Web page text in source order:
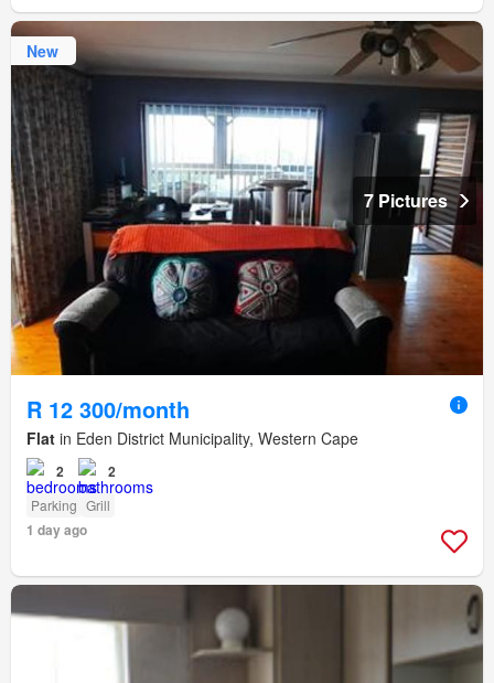
New
7 Pictures
R 12 300/month
Flat in Eden District Municipality, Western Cape
2 2
Parking Grill
1 day ago